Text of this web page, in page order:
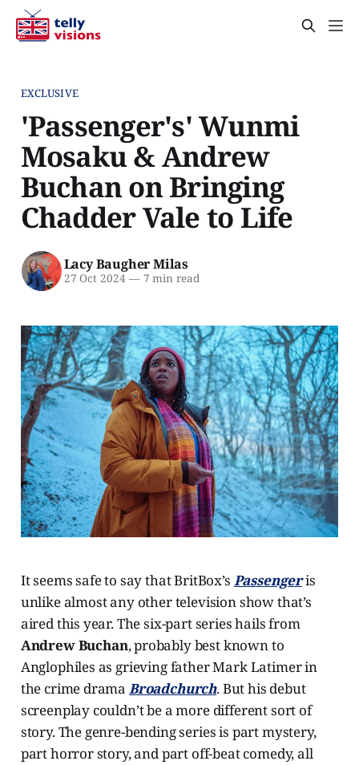
EXCLUSIVE
'Passenger's' Wunmi
Mosaku & Andrew
Buchan on Bringing
Chadder Vale to Life
Lacy Baugher Milas
27 Oct 2024 —7 min read
It seems safe to say that BritBox’s Passengeris
unlike almost any other television show that’s
aired this year. The six-part series hails from
Andrew Buchan, probably best known to
Anglophiles as grieving father Mark Latimer in
the crime drama Broadchurch. But his debut
screenplay couldn’t be a more different sort of
story. The genre-bending series is part mystery,
part horror story, and part off-beat comedy, all